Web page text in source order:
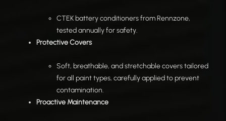
CTEK battery conditioners from Rennzone,
tested annually for safety.
Protective Covers
Soft, breathable, and stretchable covers tailored
for all paint types, carefully applied to prevent
contamination.
Proactive Maintenance